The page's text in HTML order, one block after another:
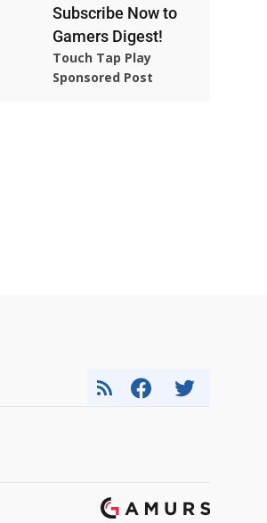
Subscribe Now to
Gamers Digest!
Touch Tap Play
Sponsored Post